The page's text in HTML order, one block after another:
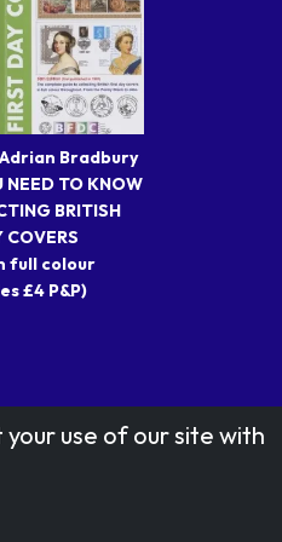
Bradbury
NEED TO KNOW
BRITISH
COVERS
full colour
£4 P&P)
use of our site with